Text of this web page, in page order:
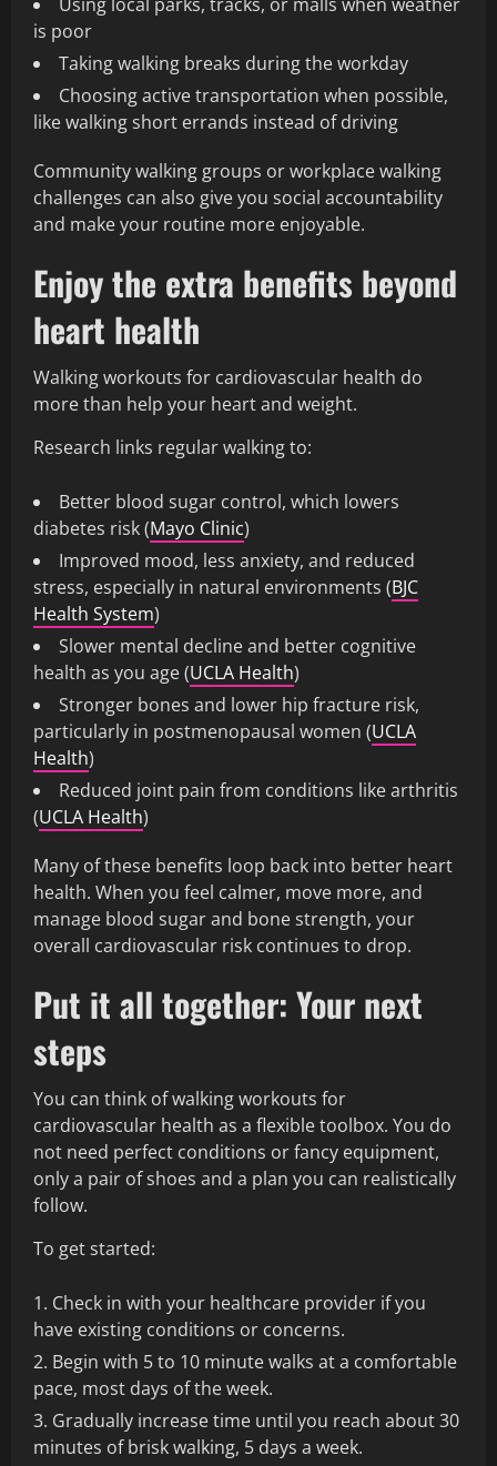
Using local parks, tracks, or malls when weather
is poor
Taking walking breaks during the workday
Choosing active transportation when possible,
like walking short errands instead of driving
Community walking groups or workplace walking
challenges can also give you social accountability
and make your routine more enjoyable.
Enjoy the extra benefits beyond
heart health
Walking workouts for cardiovascular health do
more than help your heart and weight.
Research links regular walking to:
Better blood sugar control, which lowers
diabetes risk (Mayo Clinic)
Improved mood, less anxiety, and reduced
stress, especially in natural environments (BJC
Health System)
Slower mental decline and better cognitive
health as you age (UCLA Health)
Stronger bones and lower hip fracture risk,
particularly in postmenopausal women (UCLA
Health)
Reduced joint pain from conditions like arthritis
(UCLA Health)
Many of these benefits loop back into better heart
health. When you feel calmer, move more, and
manage blood sugar and bone strength, your
overall cardiovascular risk continues to drop.
Put it all together: Your next
steps
You can think of walking workouts for
cardiovascular health as a flexible toolbox. You do
not need perfect conditions or fancy equipment,
only a pair of shoes and a plan you can realistically
follow.
To get started:
Check in with your healthcare provider if you
have existing conditions or concerns.
Begin with 5 to 10 minute walks at a comfortable
pace, most days of the week.
Gradually increase time until you reach about 30
minutes of brisk walking, 5 days a week.